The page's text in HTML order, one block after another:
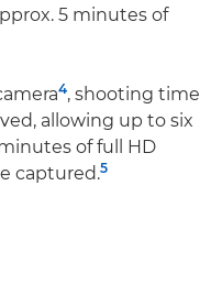
5 minutes of
4, shooting time
allowing up to six
of full HD
captured.5